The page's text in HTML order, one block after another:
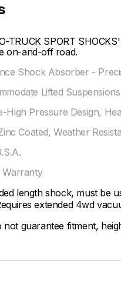
TRUCK SPORT
on-and-off road.
Shock Absorber -
Lifted Suspensions
High Pressure Design,
Coated, Weather
length shock, must be
extended 4wd
not guarantee fitment,